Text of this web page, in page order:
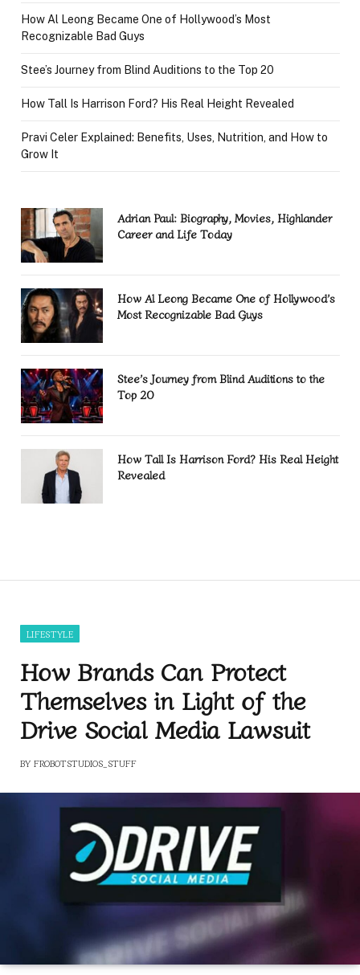
How Al Leong Became One of Hollywood’s Most
Recognizable Bad Guys
Stee’s Journey from Blind Auditions to the Top 20
How Tall Is Harrison Ford? His Real Height Revealed
Pravi Celer Explained: Benefits, Uses, Nutrition, and How to
Grow It
Adrian Paul: Biography, Movies, Highlander
Career and Life Today
How Al Leong Became One of Hollywood’s
Most Recognizable Bad Guys
Stee’s Journey from Blind Auditions to the
Top 20
How Tall Is Harrison Ford? His Real Height
Revealed
LIFESTYLE
How Brands Can Protect
Themselves in Light of the
Drive Social Media Lawsuit
BY FROBOTSTUDIOS_STUFF